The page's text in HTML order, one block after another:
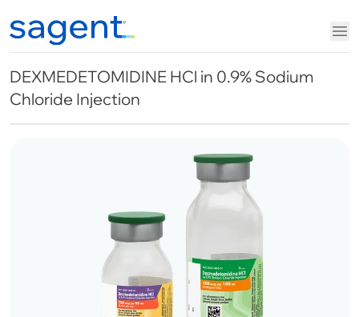
DEXMEDETOMIDINE HCl in 0.9% Sodium
Chloride Injection